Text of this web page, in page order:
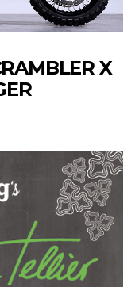
X